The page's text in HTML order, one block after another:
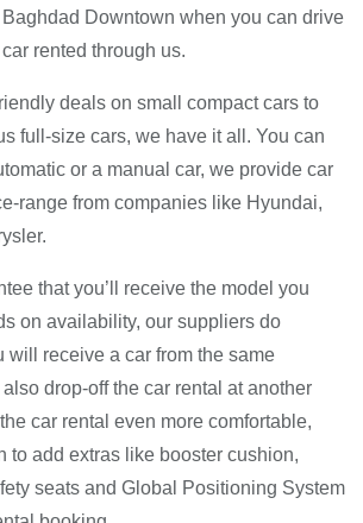
Downtown when you can drive
rented through us.
deals on small compact cars to
full-size cars, we have it all. You can
or a manual car, we provide car
range from companies like Hyundai,
that you’ll receive the model you
on availability, our suppliers do
will receive a car from the same
drop-off the car rental at another
car rental even more comfortable,
to add extras like booster cushion,
seats and Global Positioning System